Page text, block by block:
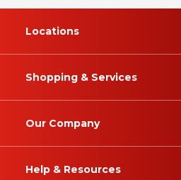
Locations
Shopping & Services
Our Company
Help & Resources